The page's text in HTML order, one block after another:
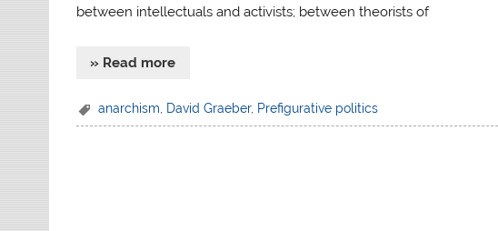
between intellectuals and activists; between theorists of
» Read more
anarchism David Graeber, Prefigurative politics